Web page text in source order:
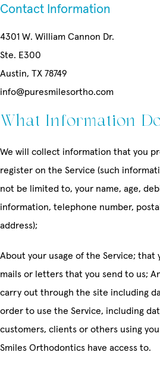
Contact Information
4301 W. William Cannon Dr.
Ste. E300
Austin, TX 78749
info@puresmilesortho.com
What Information
We will collect information that you
register on the Service (such
not be limited to, your name, age,
information, telephone number,
address);
About your usage of the Service; that
mails or letters that you send to us;
carry out through the site including
order to use the Service, including
customers, clients or others using
Smiles Orthodontics have access to.